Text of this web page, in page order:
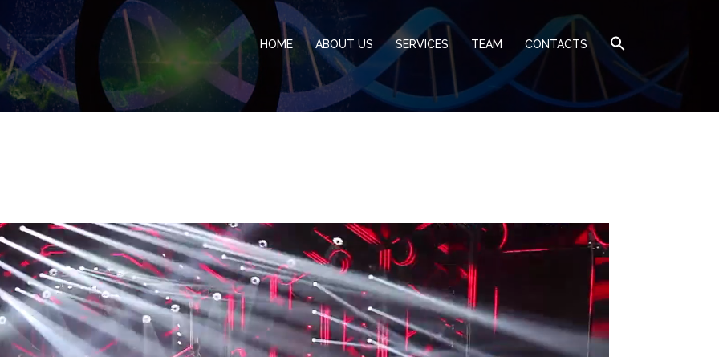
HOME ABOUT US SERVICES TEAM CONTACTS